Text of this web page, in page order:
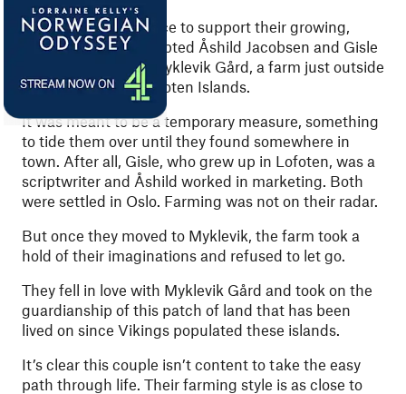
A need for more space to support their growing,
blended family prompted Åshild Jacobsen and Gisle
Melhus to move to Myklevik Gård, a farm just outside
Stamsundin the Lofoten Islands.
It was meant to be a temporary measure, something
to tide them over until they found somewhere in
town. After all, Gisle, who grew up in Lofoten, was a
scriptwriter and Åshild worked in marketing. Both
were settled in Oslo. Farming was not on their radar.
But once they moved to Myklevik, the farm took a
hold of their imaginations and refused to let go.
They fell in love with Myklevik Gård and took on the
guardianship of this patch of land that has been
lived on since Vikings populated these islands.
It’s clear this couple isn’t content to take the easy
path through life. Their farming style is as close to